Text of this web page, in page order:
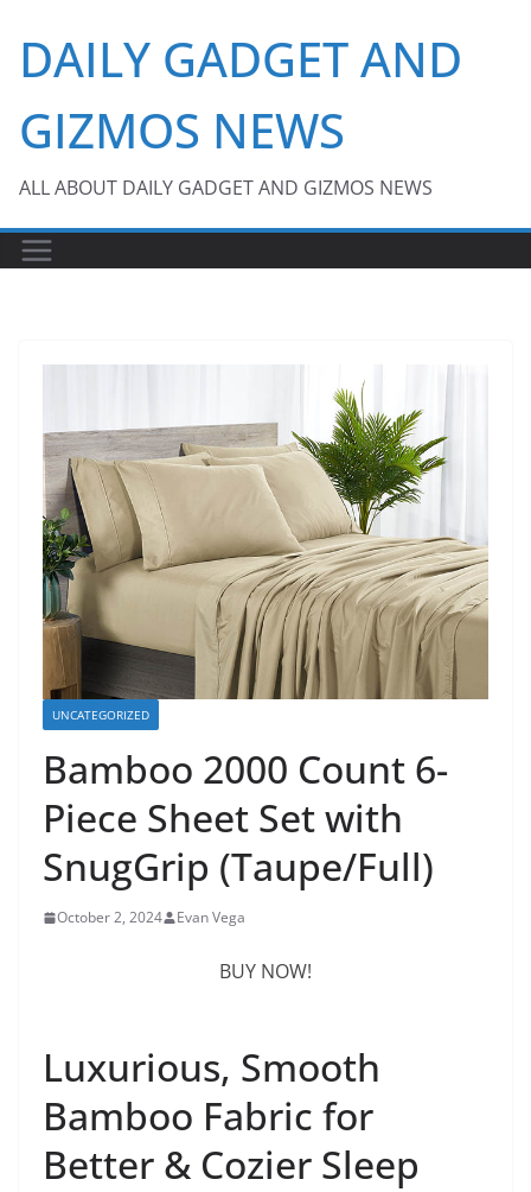
content
DAILY GADGET AND
GIZMOS NEWS
ALL ABOUT DAILY GADGET AND GIZMOS NEWS
UNCATEGORIZED
Bamboo 2000 Count 6-
Piece Sheet Set with
SnugGrip (Taupe/Full)
October 2, 2024 Evan Vega
BUY NOW!
Luxurious, Smooth
Bamboo Fabric for
Better & Cozier Sleep